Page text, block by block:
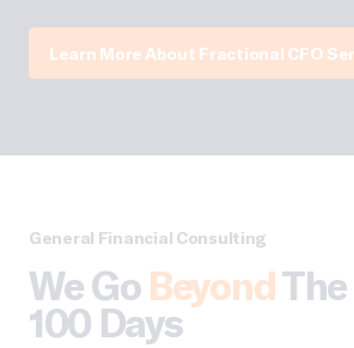
Learn More About Fractional CFO
General Financial Consulting
We Go Beyond
100 Days